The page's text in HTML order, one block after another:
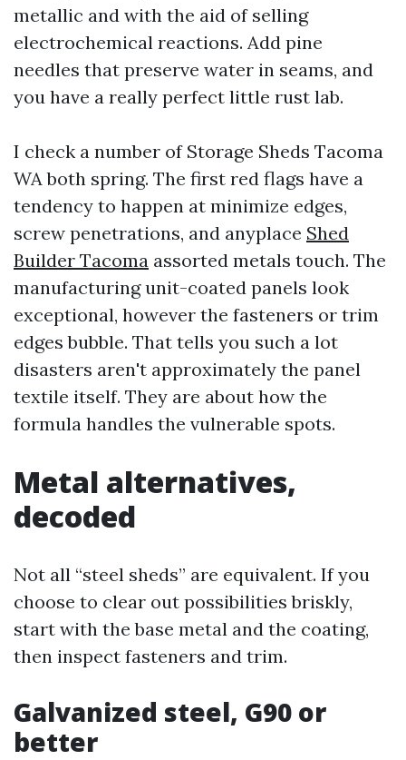
metallic and with the aid of selling
electrochemical reactions. Add pine
needles that preserve water in seams, and
you have a really perfect little rust lab.
I check a number of Storage Sheds Tacoma
WA both spring. The first red flags have a
tendency to happen at minimize edges,
screw penetrations, and anyplace Shed
Builder Tacoma assorted metals touch. The
manufacturing unit-coated panels look
exceptional, however the fasteners or trim
edges bubble. That tells you such a lot
disasters aren't approximately the panel
textile itself. They are about how the
formula handles the vulnerable spots.
Metal alternatives,
decoded
Not all “steel sheds” are equivalent. If you
choose to clear out possibilities briskly,
start with the base metal and the coating,
then inspect fasteners and trim.
Galvanized steel, G90 or
better